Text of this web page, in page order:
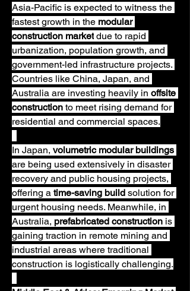
Asia-Pacific is expected to witness the
fastest growth in the modular
construction market due to rapid
urbanization, population growth, and
government-led infrastructure projects.
Countries like China, Japan, and
Australia are investing heavily in offsite
construction to meet rising demand for
residential and commercial spaces.
In Japan, volumetric modular buildings
are being used extensively in disaster
recovery and public housing projects,
offering a time-saving build solution for
urgent housing needs. Meanwhile, in
Australia, prefabricated construction is
gaining traction in remote mining and
industrial areas where traditional
construction is logistically challenging.